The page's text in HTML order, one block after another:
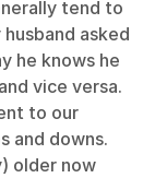
tend to
asked
he knows he
vice versa.
to our
and downs.
older now